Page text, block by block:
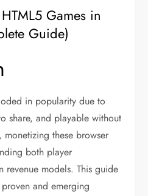
Games in
Guide)
in popularity due to
share, and playable without
these browser
both player
revenue models. This guide
and emerging